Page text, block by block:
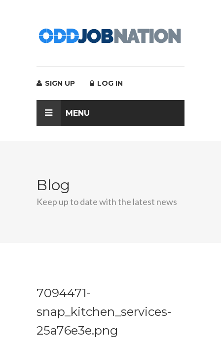
SIGN UP LOG IN
MENU
Blog
Keep up to date with the latest news
7094471-
snap_kitchen_services-
25a76e3e.png